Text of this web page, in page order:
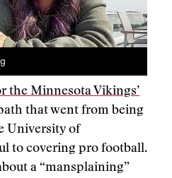
the Minnesota Vikings’
that went from being
University of
to covering pro football.
a “mansplaining”